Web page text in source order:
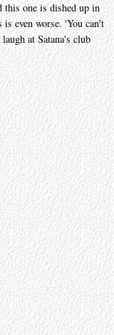
this one is dished up in
even worse. 'You can't
at Satana's club